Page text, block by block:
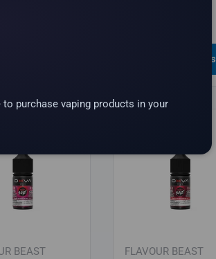
Choose options
BEAST FLAVOUR BEAST
purchase vaping products in your